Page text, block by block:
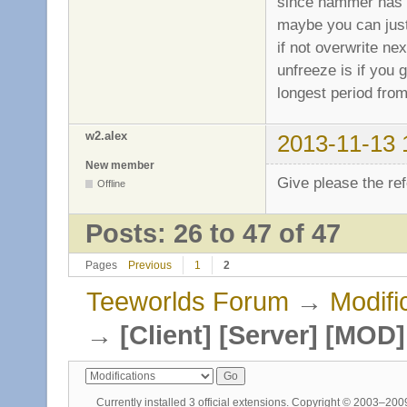
maybe you can
if not overwrite
unfreeze is if you
longest period
w2.alex 2013-11-13
New member
Offline Give please the
Posts: 26 to 47 of 47
Pages Previous 1 2
Teeworlds Forum →
→ [Client] [Server]
Currently installed 3 official extensions . Copyright ©